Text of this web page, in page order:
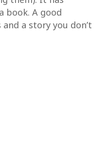
book. A good
a story you don’t